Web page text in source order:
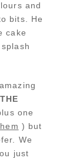
and
bits. He
cake
one
) but
We
just